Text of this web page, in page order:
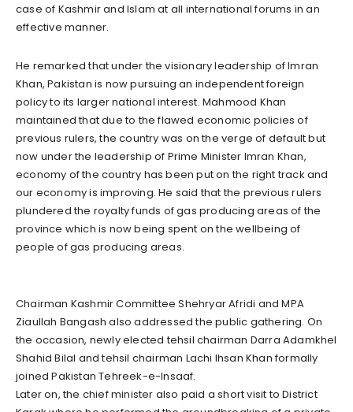
case of Kashmir and Islam at all international forums in an
effective manner.
He remarked that under the visionary leadership of Imran
Khan, Pakistan is now pursuing an independent foreign
policy to its larger national interest. Mahmood Khan
maintained that due to the flawed economic policies of
previous rulers, the country was on the verge of default but
now under the leadership of Prime Minister Imran Khan,
economy of the country has been put on the right track and
our economy is improving. He said that the previous rulers
plundered the royalty funds of gas producing areas of the
province which is now being spent on the wellbeing of
people of gas producing areas.
Chairman Kashmir Committee Shehryar Afridi and MPA
Ziaullah Bangash also addressed the public gathering. On
the occasion, newly elected tehsil chairman Darra Adamkhel
Shahid Bilal and tehsil chairman Lachi Ihsan Khan formally
joined Pakistan Tehreek-e-Insaaf.
Later on, the chief minister also paid a short visit to District